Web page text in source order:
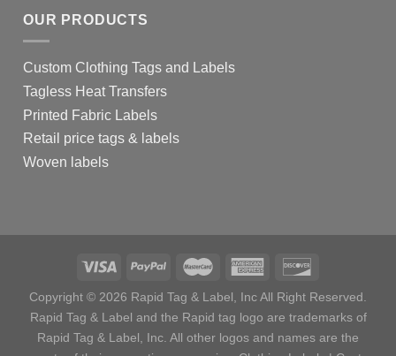
OUR PRODUCTS
Custom Clothing Tags and Labels
Tagless Heat Transfers
Printed Fabric Labels
Retail price tags & labels
Woven labels
Copyright © 2026 Rapid Tag & Label, Inc All Right Reserved.
Rapid Tag & Label and the Rapid tag logo are trademarks of
Rapid Tag & Label, Inc. All other logos and names are the